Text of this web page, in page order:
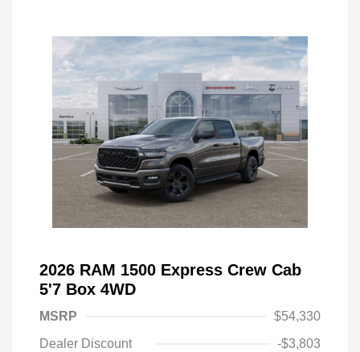
2026 RAM 1500 Express Crew Cab
5'7 Box 4WD
MSRP
$54,330
Dealer Discount
-$3,803